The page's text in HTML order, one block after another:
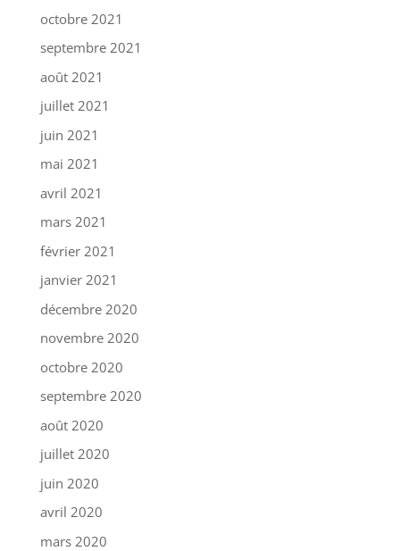
octobre 2021
septembre 2021
août 2021
juillet 2021
juin 2021
mai 2021
avril 2021
mars 2021
février 2021
janvier 2021
décembre 2020
novembre 2020
octobre 2020
septembre 2020
août 2020
juillet 2020
juin 2020
avril 2020
mars 2020